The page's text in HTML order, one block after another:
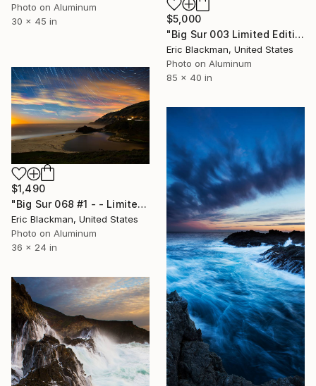
Photo on Aluminum
30 x 45 in
$5,000
"Big Sur 003 Limited Edition #2 of 25" Photograph
Eric Blackman, United States
Photo on Aluminum
85 x 40 in
$1,490
"Big Sur 068 #1 - - Limited Edition of 25" Photograph
Eric Blackman, United States
Photo on Aluminum
36 x 24 in